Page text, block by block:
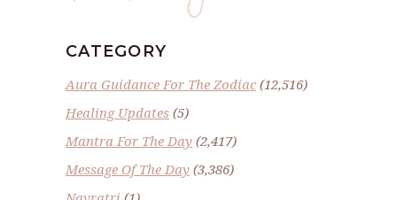
CATEGORY
Aura Guidance For The Zodiac(12,516)
Healing Updates (5)
Mantra For The Day (2,417)
Message Of The Day (3,386)